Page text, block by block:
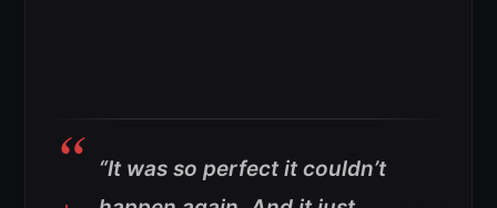
“It was so perfect it couldn’t